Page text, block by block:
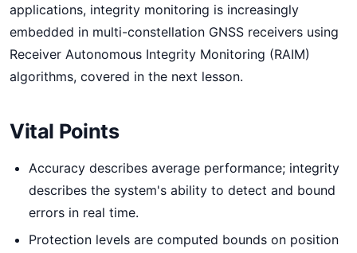
applications, integrity monitoring is increasingly
embedded in multi-constellation GNSS receivers using
Receiver Autonomous Integrity Monitoring (RAIM)
algorithms, covered in the next lesson.
Vital Points
Accuracy describes average performance; integrity
describes the system's ability to detect and bound
errors in real time.
Protection levels are computed bounds on position